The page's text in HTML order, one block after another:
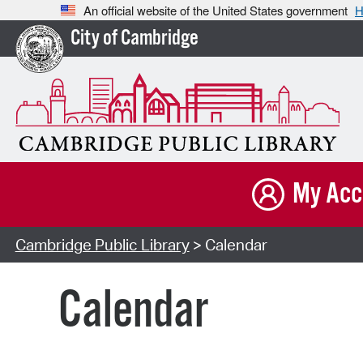
An official website of the United States government
City of Cambridge
My
Cambridge Public Library> Calendar
Calendar